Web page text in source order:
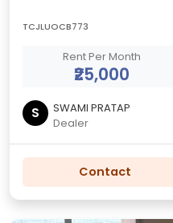
TCJLUOCB773
Rent Per Month
₹25,000
S
SWAMI PRATAP
Dealer
Contact